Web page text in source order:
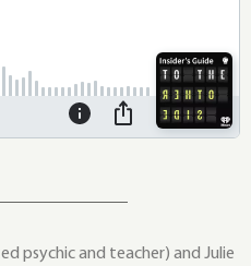
psychic and teacher) and Julie